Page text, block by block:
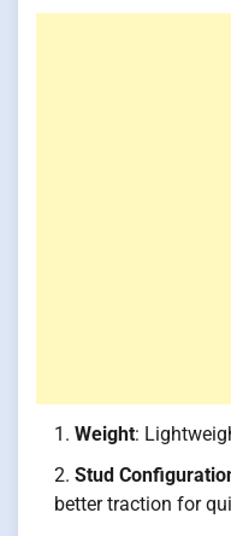
Weight:
Stud
better traction for